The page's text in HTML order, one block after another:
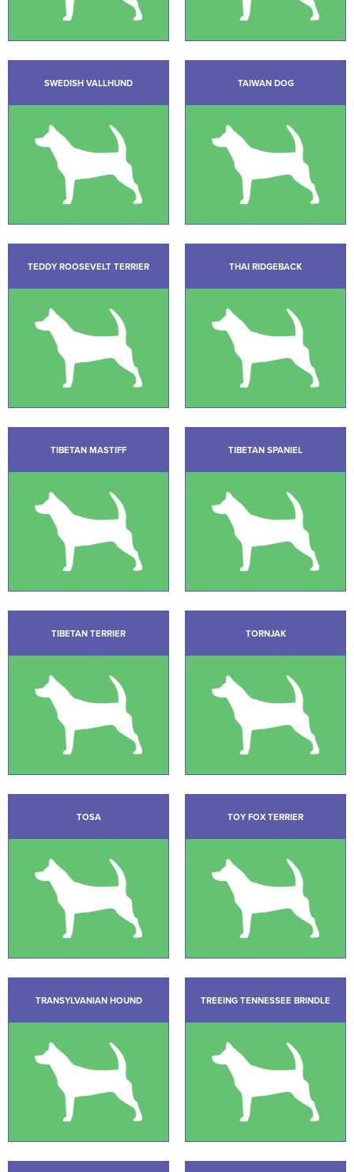
SWEDISH VALLHUND TAIWAN DOG
TEDDY ROOSEVELT TERRIER THAI RIDGEBACK
TIBETAN MASTIFF TIBETAN SPANIEL
TIBETAN TERRIER TORNJAK
TOSA TOY FOX TERRIER
TRANSYLVANIAN HOUND TREEING TENNESSEE BRINDLE